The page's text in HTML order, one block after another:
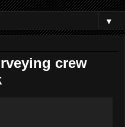
▼
crew